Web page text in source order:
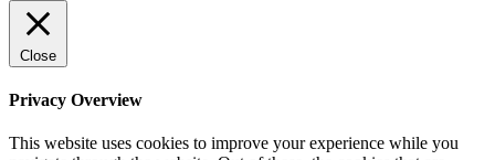
Close
Privacy Overview
This website uses cookies to improve your experience while you